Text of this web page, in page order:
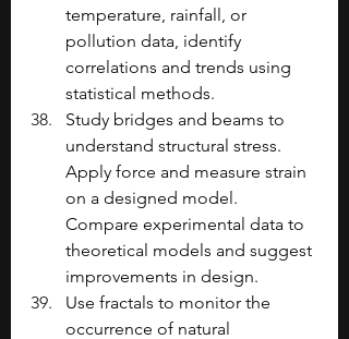
temperature, rainfall, or
pollution data, identify
correlations and trends using
statistical methods.
Study bridges and beams to
understand structural stress.
Apply force and measure strain
on a designed model.
Compare experimental data to
theoretical models and suggest
improvements in design.
Use fractals to monitor the
occurrence of natural